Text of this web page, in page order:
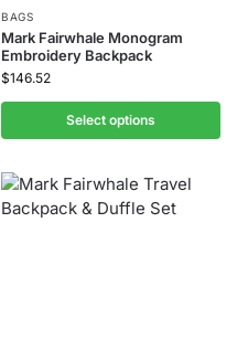
BAGS
Mark Fairwhale Monogram
Embroidery Backpack
$146.52
Select options